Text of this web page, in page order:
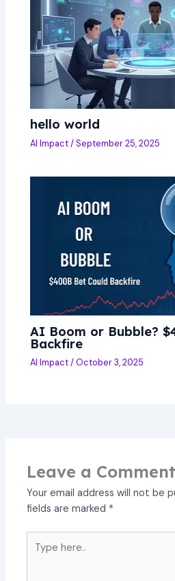
hello world
AI Impact/September 25, 2025
AI Boom or Bubble?
Backfire
AI Impact/ October 3, 2025
Leave a Comment
Your email address will not be
fields are marked *
here..